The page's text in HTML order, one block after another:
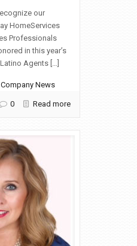
our
HomeServices
Professionals
in this year’s
Agents […]
News
0 Read more